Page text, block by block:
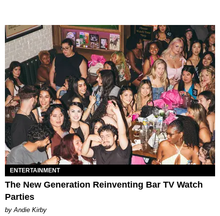
ENTERTAINMENT
The New Generation Reinventing Bar TV Watch
Parties
by Andie Kirby